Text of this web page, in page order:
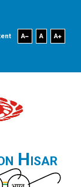
A A A
Hisar